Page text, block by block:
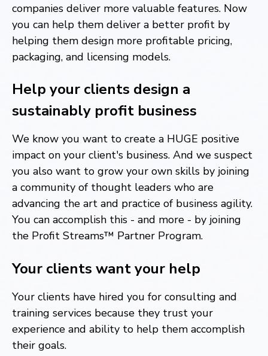
companies deliver more valuable features. Now
you can help them deliver a better profit by
helping them design more profitable pricing,
packaging, and licensing models.
Help your clients design a
sustainably profit business
We know you want to create a HUGE positive
impact on your client's business. And we suspect
you also want to grow your own skills by joining
a community of thought leaders who are
advancing the art and practice of business agility.
You can accomplish this - and more - by joining
the Profit Streams™ Partner Program.
Your clients want your help
Your clients have hired you for consulting and
training services because they trust your
experience and ability to help them accomplish
their goals.